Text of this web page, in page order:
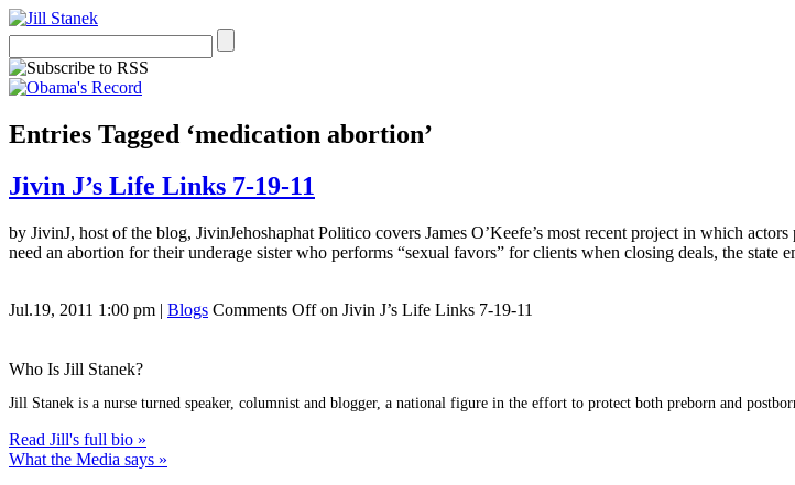
Entries Tagged ‘medication abortion’
Jivin J’s Life Links 7-19-11
by JivinJ, host of the blog, JivinJehoshaphat Politico covers James O’Keefe’s most recent project in which
need an abortion for their underage sister who performs “sexual favors” for clients when closing deals, the
Jul.19, 2011 1:00 pm | Blogs Comments Offon Jivin J’s Life Links 7-19-11
Who Is Jill Stanek?
Jill Stanek is a nurse turned speaker, columnist and blogger, a national figure in the effort to protect both preborn and
Read Jill's full bio »
What the Media says »